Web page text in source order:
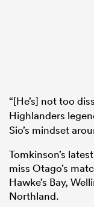
“[He’s] not too
Highlanders
Sio’s mindset
Tomkinson’s
miss Otago’s
Hawke’s Bay,
Northland.